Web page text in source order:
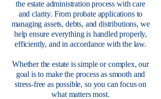
the estate administration process with care
and clarity. From probate applications to
managing assets, debts, and distributions, we
help ensure everything is handled properly,
efficiently, and in accordance with the law.
Whether the estate is simple or complex, our
goal is to make the process as smooth and
stress-free as possible, so you can focus on
what matters most.